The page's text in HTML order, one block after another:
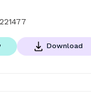
Download